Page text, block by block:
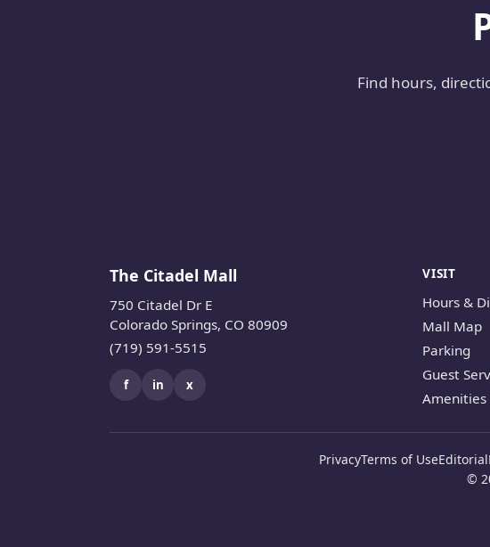
Find hours,
The Citadel Mall
750 Citadel Dr E
Colorado Springs, CO 80909
(719) 591-5515
f in x
VISIT
Hours &
Mall Map
Parking
Guest
Amenities
PrivacyTerms of UseEditorial
©